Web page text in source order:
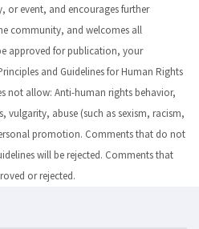
or event, and encourages further
community, and welcomes all
approved for publication, your
and Guidelines for Human Rights
not allow: Anti-human rights behavior,
vulgarity, abuse (such as sexism, racism,
promotion. Comments that do not
will be rejected. Comments that
or rejected.